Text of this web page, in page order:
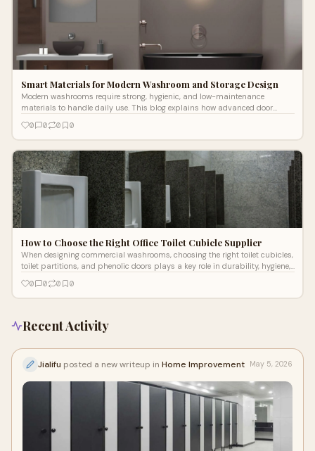
Smart Materials for Modern Washroom and Storage Design
Modern washrooms require strong, hygienic, and low-maintenance
materials to handle daily use. This blog explains how advanced door
and durable spaces.
0 0 0 0
How to Choose the Right Office Toilet Cubicle Supplier
When designing commercial washrooms, choosing the right toilet cubicles,
toilet partitions, and phenolic doors plays a key role in durability, hygiene,
0 0 0 0
Recent Activity
Jialifu posted a new writeup in Home Improvement May 5, 2026